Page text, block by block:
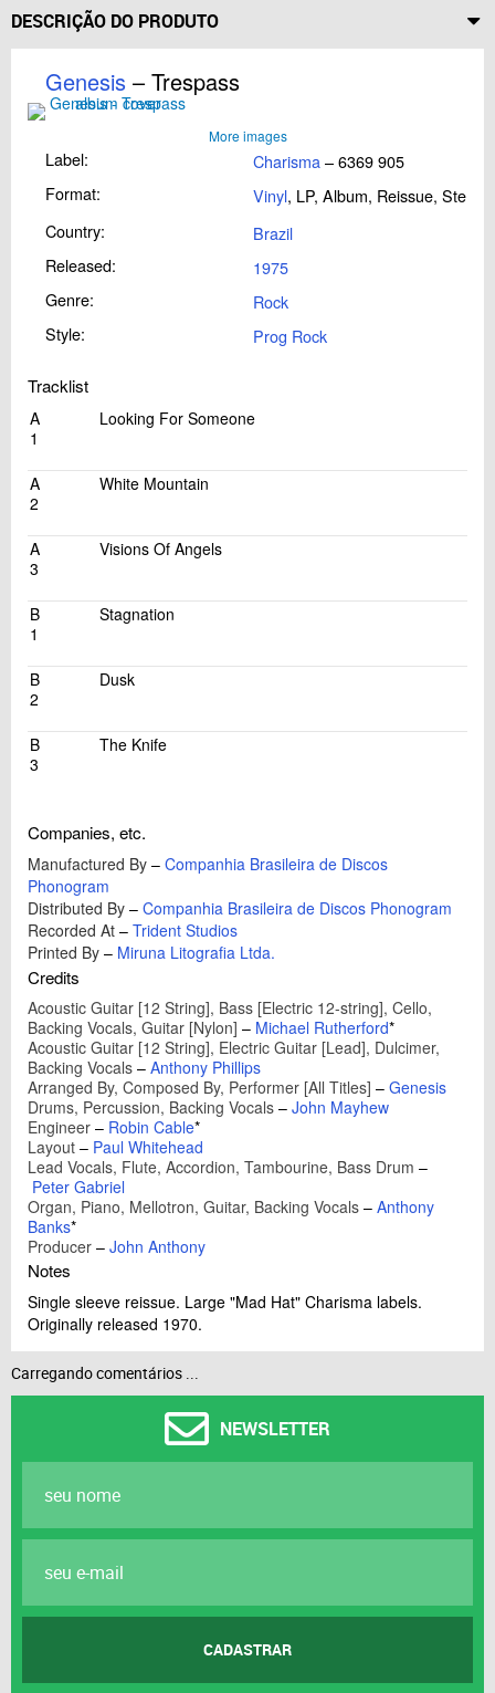
DESCRIÇÃO DO PRODUTO
Genesis – Trespass
More images
Label: Charisma – 6369 905
Format:
Vinyl, LP, Album, Reissue, Stereo
Country:
Brazil
Released:
1975
Genre:
Rock
Style:
Prog Rock
Tracklist
A
1
Looking For Someone
A
2
White Mountain
A
3
Visions Of Angels
B
1
Stagnation
B
2
Dusk
B
3
The Knife
Companies, etc.
Manufactured By – Companhia Brasileira de Discos
Phonogram
Distributed By – Companhia Brasileira de Discos Phonogram
Recorded At – Trident Studios
Printed By – Miruna Litografia Ltda.
Credits
Acoustic Guitar [12 String], Bass [Electric 12-string], Cello,
Backing Vocals, Guitar [Nylon] – Michael Rutherford*
Acoustic Guitar [12 String], Electric Guitar [Lead], Dulcimer,
Backing Vocals – Anthony Phillips
Arranged By, Composed By, Performer [All Titles] – Genesis
Drums, Percussion, Backing Vocals – John Mayhew
Engineer – Robin Cable*
Layout – Paul Whitehead
Lead Vocals, Flute, Accordion, Tambourine, Bass Drum –
Peter Gabriel
Organ, Piano, Mellotron, Guitar, Backing Vocals – Anthony
Banks*
Producer – John Anthony
Notes
Single sleeve reissue. Large "Mad Hat" Charisma labels.
Originally released 1970.
Carregando comentários ...
NEWSLETTER
CADASTRAR